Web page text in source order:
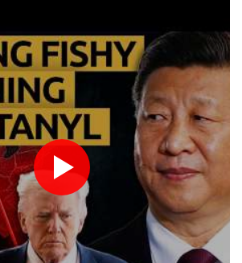
20 °C Seattle
17 °C
°C Salt Lake City
22 °C
34 °C
24 °C
26 °C Bermuda
25 °C
°C Iqaluit
3 °C
14 °C
14 °C Fairbanks
14 °C
Calgary
11 °C
22 °C Winnipeg
11 °C
in Thailand school shooting: deputy
to end rampage that wounded 18
little threat to Ukraine's drone revolution
mount as UK farmers battle drought
home in outback Australia